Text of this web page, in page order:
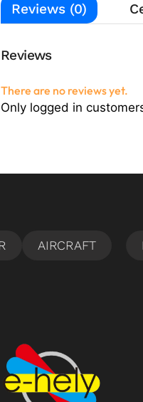
Reviews (0)
Reviews
There are no reviews yet.
Only logged in